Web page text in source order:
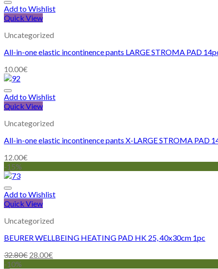
Add to Wishlist
Quick View
Uncategorized
All-in-one elastic incontinence pants LARGE STROMA PAD
10.00€
Add to Wishlist
Quick View
Uncategorized
All-in-one elastic incontinence pants X-LARGE STROMA PAD
12.00€
-15%
Add to Wishlist
Quick View
Uncategorized
BEURER WELLBEING HEATING PAD HK 25, 40x30cm 1pc
32.80€ 28.00€
-10%